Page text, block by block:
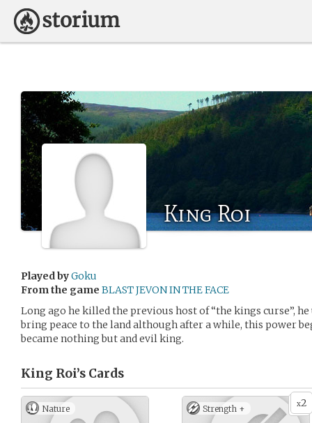
King Roi
Played byGoku
From the game BLAST JEVON IN THE FACE
Long ago he killed the previous host of “the kings curse”,
bring peace to the land although after a while, this power
became nothing but and evil king.
King Roi’s Cards
Nature x2
Strength +